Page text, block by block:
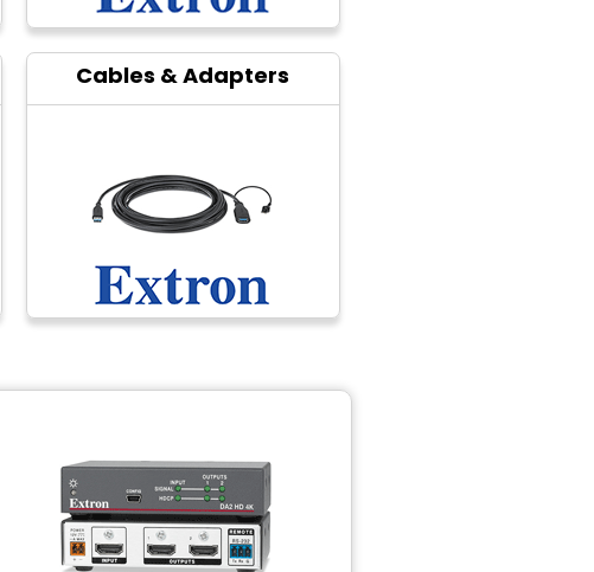
Cables & Adapters